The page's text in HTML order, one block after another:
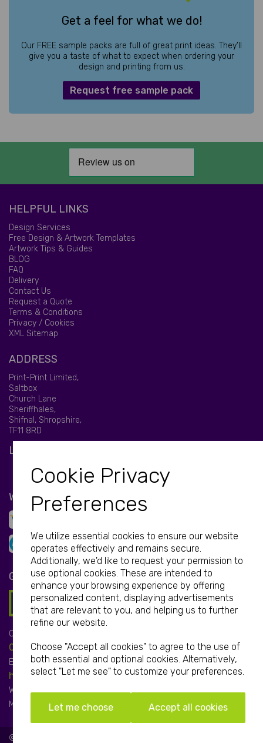
Cookie Privacy
Preferences
We utilize essential cookies to ensure our website
operates effectively and remains secure.
Additionally, we'd like to request your permission to
use optional cookies. These are intended to
enhance your browsing experience by offering
personalized content, displaying advertisements
that are relevant to you, and helping us to further
refine our website.
Choose "Accept all cookies" to agree to the use of
both essential and optional cookies. Alternatively,
select "Let me see" to customize your preferences.
Let me choose Accept all cookies
Get a feel for what we do!
Our FREE sample packs are full of great print ideas. They’ll
give you a taste of what to expect when ordering your
design and printing from us.
Request free sample pack
HELPFUL LINKS
Design Services
Free Design & Artwork Templates
Artwork Tips & Guides
BLOG
FAQ
Delivery
Contact Us
Request a Quote
Terms & Conditions
Privacy / Cookies
XML Sitemap
ADDRESS
Print-Print Limited,
Saltbox
Church Lane
Sheriffhales,
Shifnal, Shropshire,
TF11 8RD
LET'S BE SOCIAL
WE ACCEPT
GET IN TOUCH
Call:
01952 850 730
Email:
hello@print-print.co.uk
We're open:
Mon-Fri: 9.00am-5.00pm
© Print-Print 2026 | All Rights Reserved